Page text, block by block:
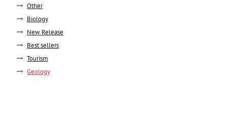
Other
Biology
New Release
Best sellers
Tourism
Geology